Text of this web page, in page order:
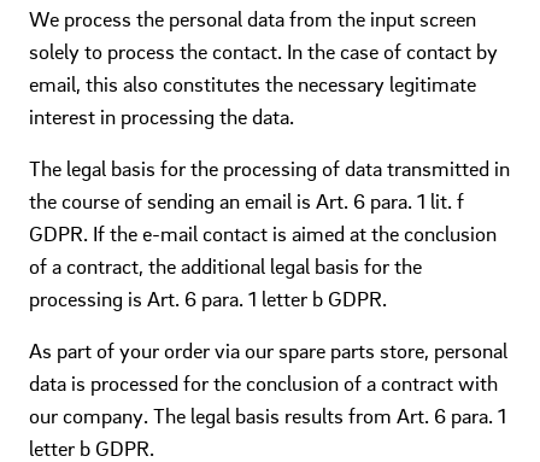
We process the personal data from the input screen
solely to process the contact. In the case of contact by
email, this also constitutes the necessary legitimate
interest in processing the data.
The legal basis for the processing of data transmitted in
the course of sending an email is Art. 6 para. 1 lit. f
GDPR. If the e-mail contact is aimed at the conclusion
of a contract, the additional legal basis for the
processing is Art. 6 para. 1 letter b GDPR.
As part of your order via our spare parts store, personal
data is processed for the conclusion of a contract with
our company. The legal basis results from Art. 6 para. 1
letter b GDPR.